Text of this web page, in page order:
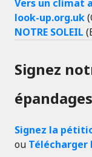
Vers un climat
look-up.org.uk
NOTRE SOLEIL
Signez
Signez la
ou Télécharger